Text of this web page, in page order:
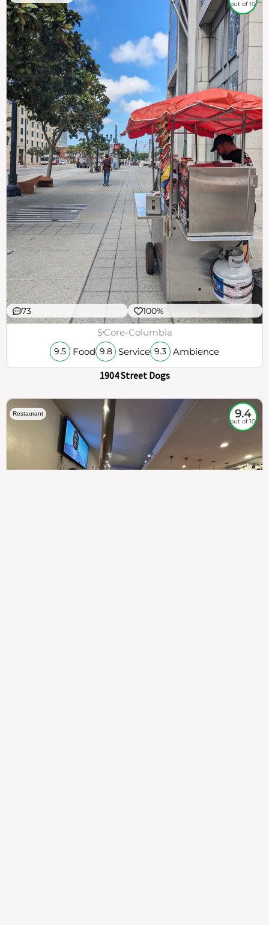
out of 10
73 100%
$Core-Columbia
9.5 Food 9.8 Service 9.3 Ambience
1904 Street Dogs
Restaurant 9.4
out of 10